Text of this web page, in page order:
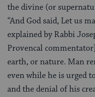
the divine (or
“And God said, Let us
explained by Rabbi
Provencal
earth, or nature. Man
even while he is urged
and the denial of his